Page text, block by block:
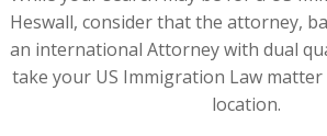
Heswall, consider that the attorney,
an international Attorney with dual
take your US Immigration Law
location.